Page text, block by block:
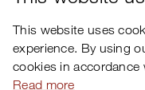
This website uses
experience. By using
cookies in accordance
Read more